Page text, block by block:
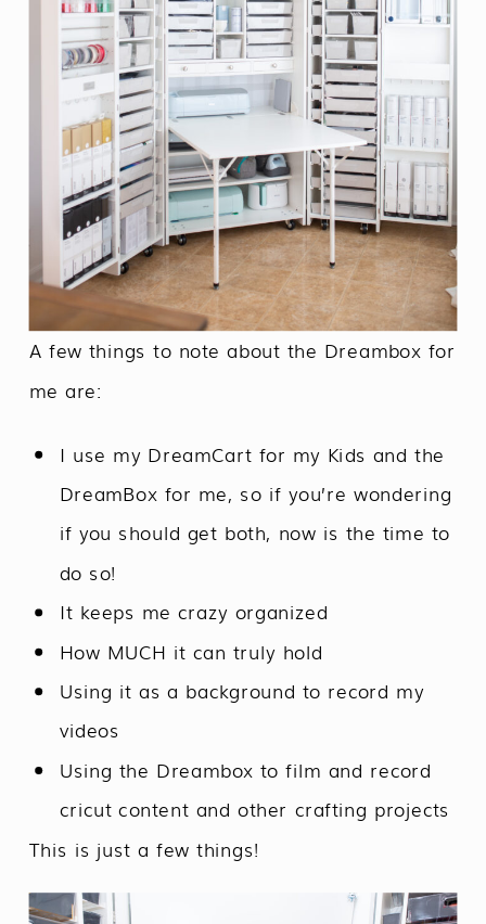
A few things to note about the Dreambox for
me are:
I use my DreamCart for my Kids and the
DreamBox for me, so if you’re wondering
if you should get both, now is the time to
do so!
It keeps me crazy organized
How MUCH it can truly hold
Using it as a background to record my
videos
Using the Dreambox to film and record
cricut content and other crafting projects
This is just a few things!